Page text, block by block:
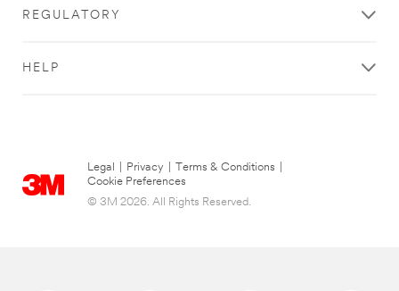
REGULATORY
HELP
Legal Privacy Terms & Conditions
Cookie Preferences
© 3M 2026. All Rights Reserved.